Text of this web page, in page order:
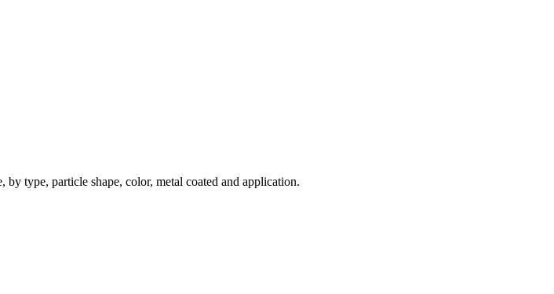
type, particle shape, color, metal coated and application.